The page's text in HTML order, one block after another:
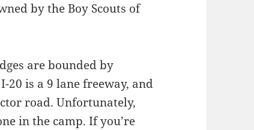
by the Boy Scouts of
are bounded by
20 is a 9 lane freeway, and
road. Unfortunately,
in the camp. If you’re